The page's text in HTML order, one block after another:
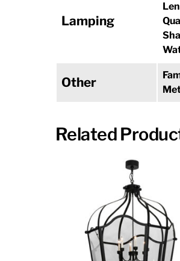
Lamping
Other
Related